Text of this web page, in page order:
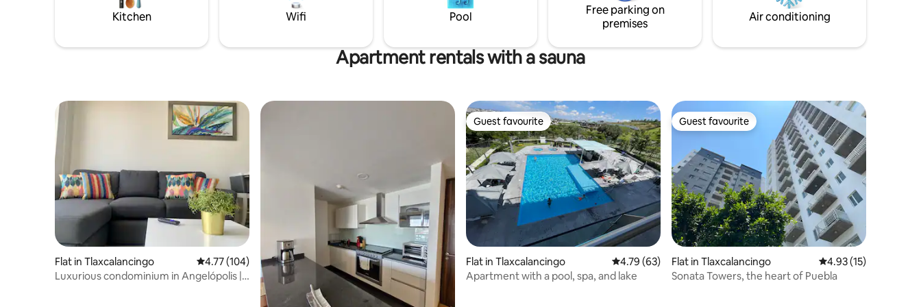
es una excelente opción para conocer la
ciudad.
Kitchen Wifi Pool
Free parking on
premises
Air conditioning
Apartment rentals with a sauna
Flat in Tlaxcalancingo 4.77 out of 5 average rating, 104 reviews
4.77 (104)
Luxurious condominium in Angelópolis |
Guest favourite
Guest favourite
Flat in Tlaxcalancingo 4.79 out of 5 average rating, 63 reviews
4.79 (63)
Apartment with a pool, spa, and lake
Guest favourite
Guest favourite
Flat in Tlaxcalancingo 4.93 out of 5
4.93 (15)
Sonata Towers, the heart of Puebla